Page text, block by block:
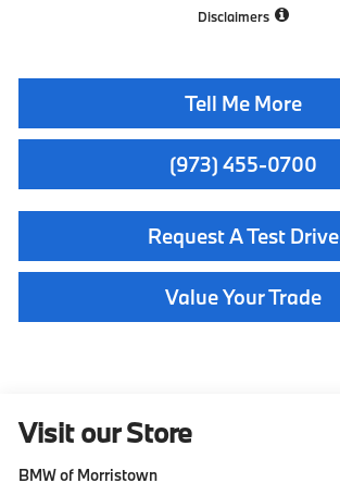
Disclaimers
Tell Me More
(973) 455-0700
Request A Test Drive
Value Your Trade
Visit our Store
BMW of Morristown